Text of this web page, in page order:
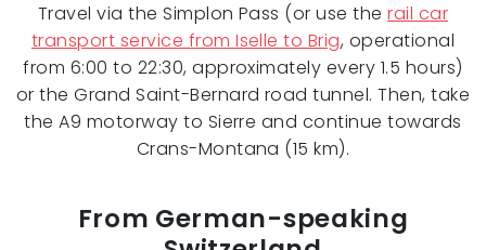
Travel via the Simplon Pass (or use therail car
transport service from Iselle to Brig, operational
from 6:00 to 22:30, approximately every 1.5 hours)
or the Grand Saint-Bernard road tunnel. Then, take
the A9 motorway to Sierre and continue towards
Crans-Montana (15 km).
From German-speaking